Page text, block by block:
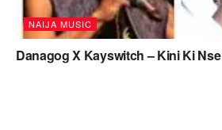
NAIJA MUSIC
Danagog X Kayswitch – Kini Ki Nse